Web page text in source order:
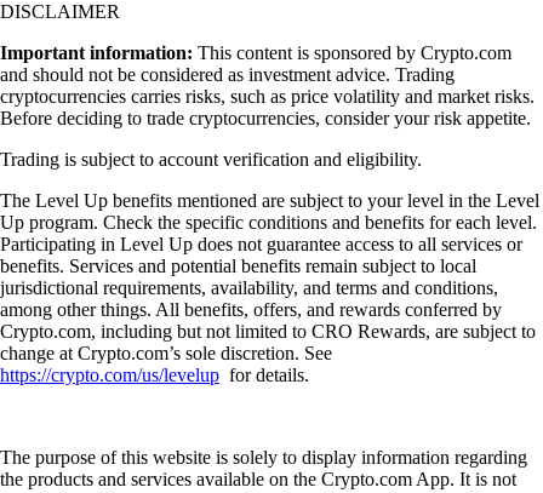
DISCLAIMER
Important information: This content is sponsored by Crypto.com
and should not be considered as investment advice. Trading
cryptocurrencies carries risks, such as price volatility and market risks.
Before deciding to trade cryptocurrencies, consider your risk appetite.
Trading is subject to account verification and eligibility.
The Level Up benefits mentioned are subject to your level in the Level
Up program. Check the specific conditions and benefits for each level.
Participating in Level Up does not guarantee access to all services or
benefits. Services and potential benefits remain subject to local
jurisdictional requirements, availability, and terms and conditions,
among other things. All benefits, offers, and rewards conferred by
Crypto.com, including but not limited to CRO Rewards, are subject to
change at Crypto.com’s sole discretion. See
https://crypto.com/us/levelup for details.
The purpose of this website is solely to display information regarding
the products and services available on the Crypto.com App. It is not